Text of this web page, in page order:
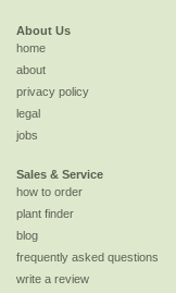
About Us
home
about
privacy policy
legal
jobs
Sales & Service
how to order
plant finder
blog
frequently asked questions
write a review